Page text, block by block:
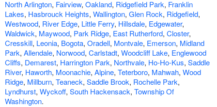
North Arlington, Fairview, Oakland, Ridgefield Park, Franklin
Lakes, Hasbrouck Heights, Wallington, Glen Rock, Ridgefield,
Westwood, River Edge, Little Ferry, Hillsdale, Edgewater,
Waldwick, Maywood, Park Ridge, East Rutherford, Closter,
Cresskill, Leonia, Bogota, Oradell, Montvale, Emerson, Midland
Park, Allendale, Norwood, Carlstadt, Woodcliff Lake, Englewood
Cliffs, Demarest, Harrington Park, Northvale, Ho-Ho-Kus, Saddle
River, Haworth, Moonachie, Alpine, Teterboro, Mahwah, Wood
Ridge, Millburn, Teaneck, Saddle Brook, Rochelle Park,
Lyndhurst, Wyckoff, South Hackensack, Township Of
Washington.